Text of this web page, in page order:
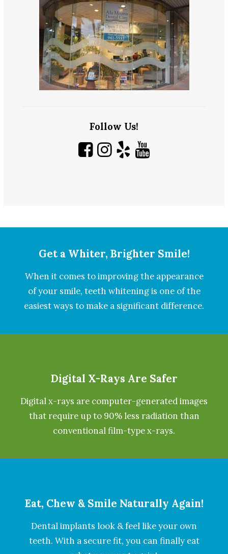
Follow Us!
Get a Whiter, Brighter Smile!
When it comes to improving the appearance
of your smile, teeth whitening is one of the
easiest ways to make a significant difference.
Digital X-Rays Are Safer
Digital x-rays are computer-generated images
that require up to 90% less radiation than
conventional film-type x-rays.
Eat, Chew & Smile Naturally Again!
Dental implants look & feel like your own
teeth. With a secure fit, you can finally eat